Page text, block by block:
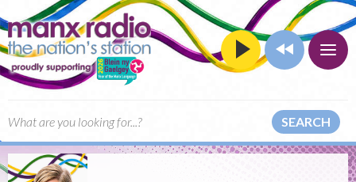
SEARCH